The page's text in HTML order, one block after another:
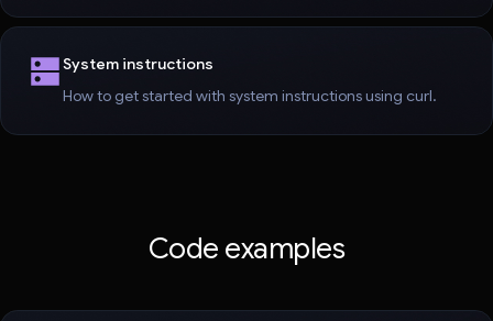
System instructions
How to get started with system instructions using curl.
Code examples